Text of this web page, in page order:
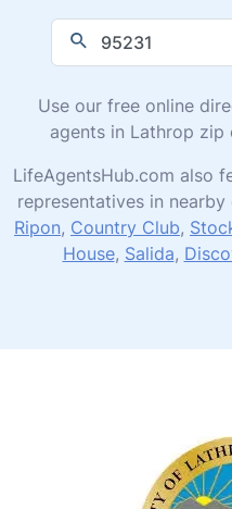
Use our free online
agents in Lathrop zip
LifeAgentsHub.com also
representatives in
Ripon, Country Club,
House, Salida,